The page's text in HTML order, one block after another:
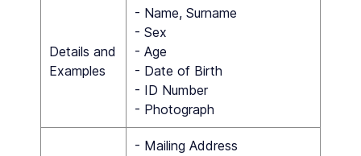
Details and
Examples
- Name, Surname
- Sex
- Age
- Date of Birth
- ID Number
- Photograph
- Mailing Address